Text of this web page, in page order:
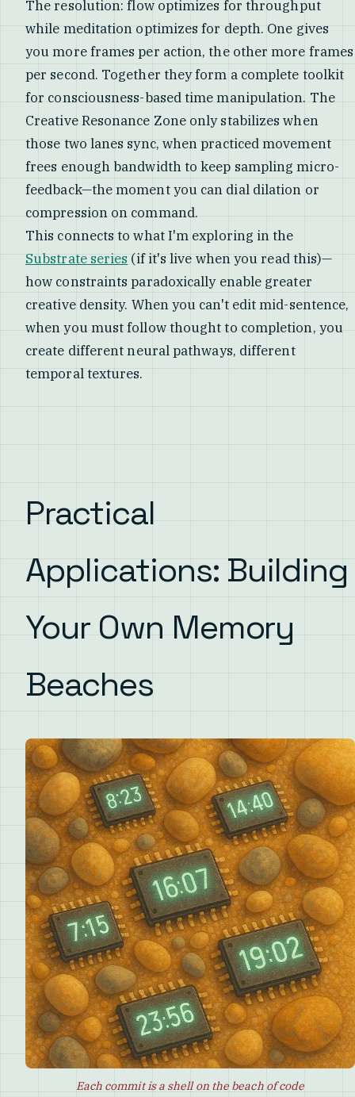
The resolution: flow optimizes for throughput
while meditation optimizes for depth. One gives
you more frames per action, the other more frames
per second. Together they form a complete toolkit
for consciousness-based time manipulation. The
Creative Resonance Zone only stabilizes when
those two lanes sync, when practiced movement
frees enough bandwidth to keep sampling micro-
feedback—the moment you can dial dilation or
compression on command.
This connects to what I'm exploring in the
Substrate series (if it's live when you read this)—
how constraints paradoxically enable greater
creative density. When you can't edit mid-sentence,
when you must follow thought to completion, you
create different neural pathways, different
temporal textures.
Practical
Applications: Building
Your Own Memory
Beaches
Each commit is a shell on the beach of code